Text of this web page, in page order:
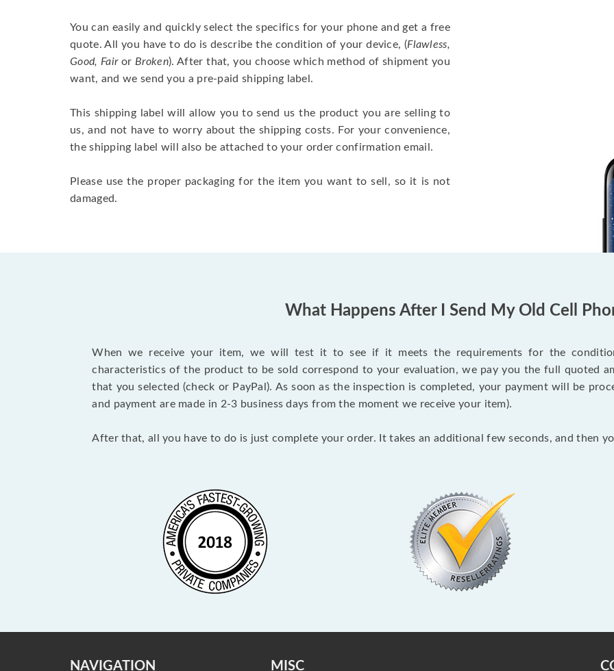
You can easily and quickly select the specifics for your phone and get a free
quote. All you have to do is describe the condition of your device, (Flawless,
Good, Fair or Broken). After that, you choose which method of shipment you
want, and we send you a pre-paid shipping label.
This shipping label will allow you to send us the product you are selling to
us, and not have to worry about the shipping costs. For your convenience,
the shipping label will also be attached to your order confirmation email.
Please use the proper packaging for the item you want to sell, so it is not
damaged.
What Happens After I Send My Old Cell
When we receive your item, we will test it to see if it meets the requirements for the
characteristics of the product to be sold correspond to your evaluation, we pay you the full quoted
that you selected (check or PayPal). As soon as the inspection is completed, your payment will be
and payment are made in 2-3 business days from the moment we receive your item).
After that, all you have to do is just complete your order. It takes an additional few seconds, and then
NAVIGATION MISC